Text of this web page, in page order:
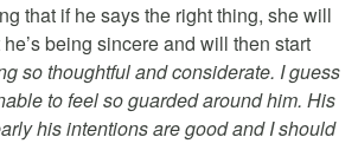
that if he says the right thing, she will
being sincere and will then start
so thoughtful and considerate. I guess
to feel so guarded around him. His
his intentions are good and I should